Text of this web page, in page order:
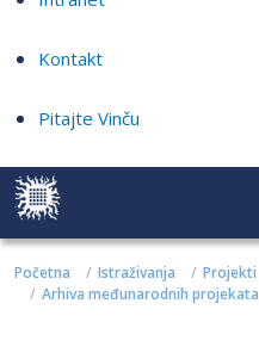
Kontakt
Pitajte Vinču
Početna Istraživanja Projekti
Arhiva međunarodnih projekata